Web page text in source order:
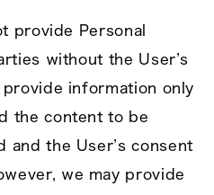
provide Personal
without the User’s
information only
the content to be
and the User’s consent
we may provide